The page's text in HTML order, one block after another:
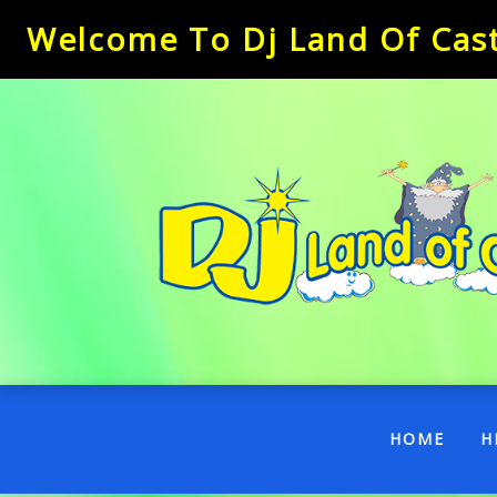
Welcome To Dj Land Of
HOME